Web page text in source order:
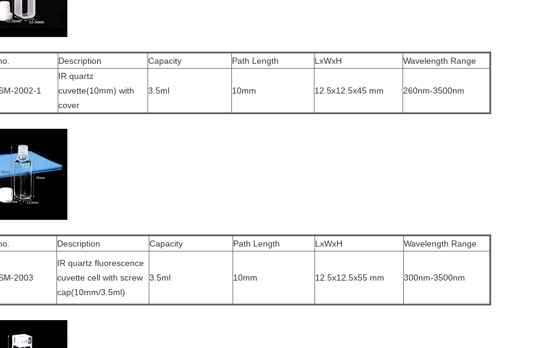
Description Capacity Path Length LxWxH Wavelength Range
2002-1
IR quartz
cuvette(10mm) with
cover
3.5ml 10mm 12.5x12.5x45 mm 260nm-3500nm
Description Capacity Path Length LxWxH Wavelength Range
2003
IR quartz fluorescence
cuvette cell with screw
cap(10mm/3.5ml)
3.5ml 10mm 12.5x12.5x55 mm 300nm-3500nm